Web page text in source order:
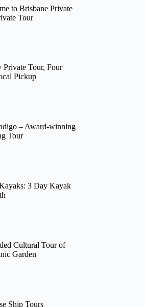
to Brisbane Private
Tour
Private Tour, Four
Pickup
– Award-winning
Tour
3 Day Kayak
Cultural Tour of
Garden
Ship Tours